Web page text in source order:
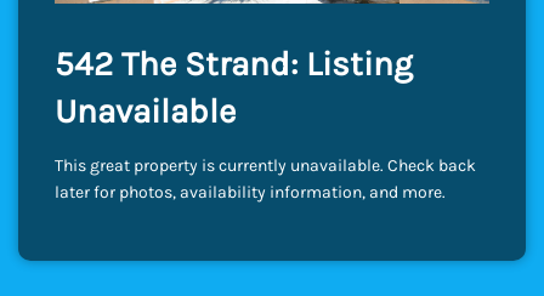
542 The Strand: Listing
Unavailable
This great property is currently unavailable. Check back
later for photos, availability information, and more.